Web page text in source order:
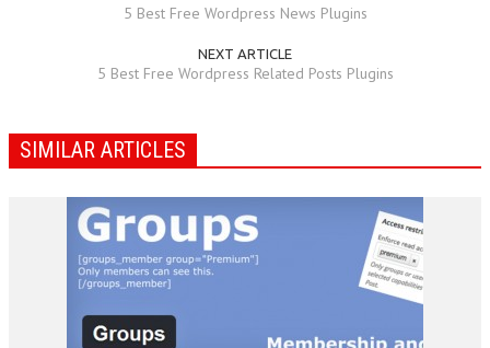
5 Best Free Wordpress News Plugins
NEXT ARTICLE
5 Best Free Wordpress Related Posts Plugins
SIMILAR ARTICLES